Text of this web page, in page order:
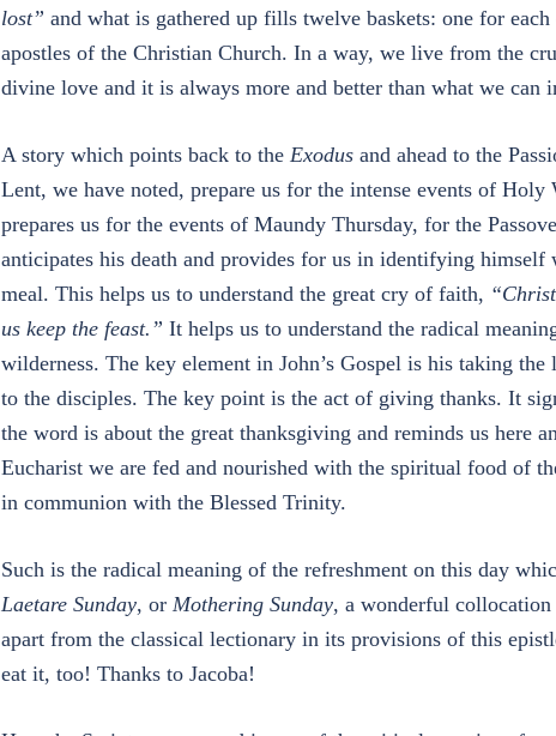
lost” and what is gathered up fills twelve baskets: one for
apostles of the Christian Church. In a way, we live from the
divine love and it is always more and better than what we can
A story which points back to the Exodusand ahead to the
Lent, we have noted, prepare us for the intense events of
prepares us for the events of Maundy Thursday, for the
anticipates his death and provides for us in identifying himself
meal. This helps us to understand the great cry of faith,
us keep the feast.” It helps us to understand the radical
wilderness. The key element in John’s Gospel is his taking the
to the disciples. The key point is the act of giving thanks. It
the word is about the great thanksgiving and reminds us here
Eucharist we are fed and nourished with the spiritual food of
in communion with the Blessed Trinity.
Such is the radical meaning of the refreshment on this day
Laetare Sunday, or Mothering Sunday, a wonderful collocation
apart from the classical lectionary in its provisions of this
eat it, too! Thanks to Jacoba!